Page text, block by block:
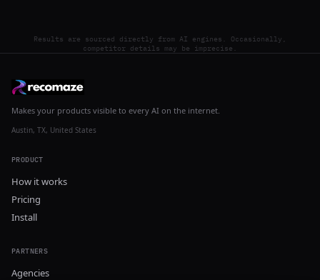
Results are sourced directly from AI engines. Occasionally,
competitor details may be imprecise.
Makes your products visible to every AI on the internet.
Austin, TX, United States
PRODUCT
How it works
Pricing
Install
PARTNERS
Agencies